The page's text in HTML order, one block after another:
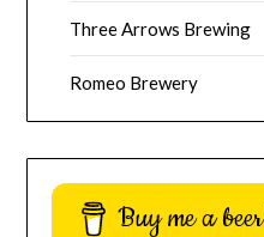
Three Arrows Brewing
Romeo Brewery
Buy me a